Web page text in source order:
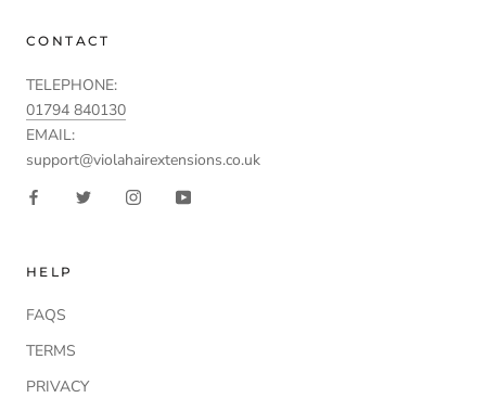
CONTACT
TELEPHONE:
01794 840130
EMAIL:
support@violahairextensions.co.uk
HELP
FAQS
TERMS
PRIVACY